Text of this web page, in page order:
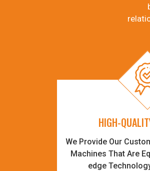
HIGH-
We Provide Our
Machines That Are
edge